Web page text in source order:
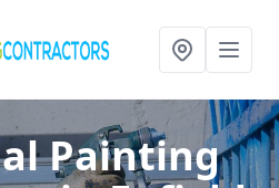
Painting